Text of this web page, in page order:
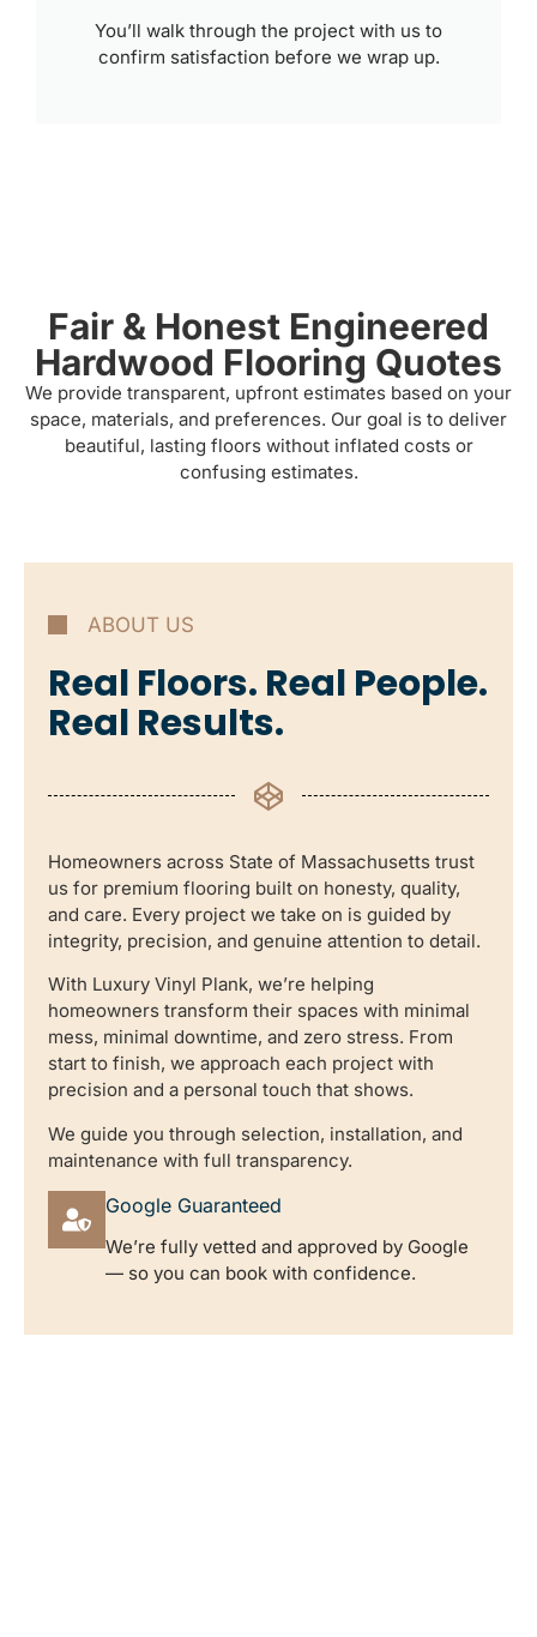
You’ll walk through the project with us to
confirm satisfaction before we wrap up.
Fair & Honest Engineered
Hardwood Flooring Quotes
We provide transparent, upfront estimates based on your
space, materials, and preferences. Our goal is to deliver
beautiful, lasting floors without inflated costs or
confusing estimates.
ABOUT US
Real Floors. Real People.
Real Results.
Homeowners across State of Massachusetts trust
us for premium flooring built on honesty, quality,
and care. Every project we take on is guided by
integrity, precision, and genuine attention to detail.
With Luxury Vinyl Plank, we’re helping
homeowners transform their spaces with minimal
mess, minimal downtime, and zero stress. From
start to finish, we approach each project with
precision and a personal touch that shows.
We guide you through selection, installation, and
maintenance with full transparency.
Google Guaranteed
We’re fully vetted and approved by Google
— so you can book with confidence.